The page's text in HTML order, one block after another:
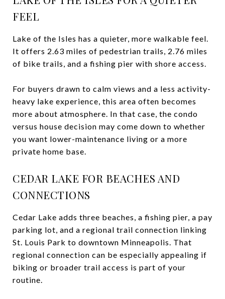
FEEL
Lake of the Isles has a quieter, more walkable feel.
It offers 2.63 miles of pedestrian trails, 2.76 miles
of bike trails, and a fishing pier with shore access.
For buyers drawn to calm views and a less activity-
heavy lake experience, this area often becomes
more about atmosphere. In that case, the condo
versus house decision may come down to whether
you want lower-maintenance living or a more
private home base.
CEDAR LAKE FOR BEACHES AND
CONNECTIONS
Cedar Lake adds three beaches, a fishing pier, a pay
parking lot, and a regional trail connection linking
St. Louis Park to downtown Minneapolis. That
regional connection can be especially appealing if
biking or broader trail access is part of your
routine.